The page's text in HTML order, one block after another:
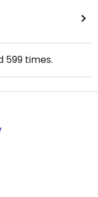
599times.